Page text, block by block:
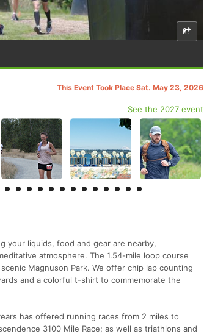
This Event Took Place Sat. May 23, 2026
See the 2027 event
your liquids, food and gear are nearby,
atmosphere. The 1.54-mile loop course
Magnuson Park. We offer chip lap counting
and a colorful t-shirt to commemorate the
has offered running races from 2 miles to
3100 Mile Race; as well as triathlons and